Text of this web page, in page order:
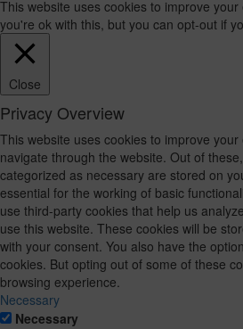
This website uses cookies to improve
you're ok with this, but you can opt-out if
Close
Privacy Overview
This website uses cookies to improve
navigate through the website. Out of
categorized as necessary are stored on
essential for the working of basic
use third-party cookies that help us
use this website. These cookies will be
with your consent. You also have the
cookies. But opting out of some of these
browsing experience.
Necessary
Necessary